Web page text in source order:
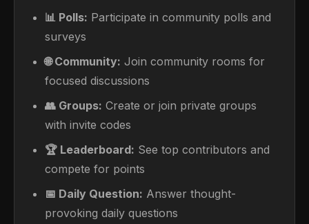
📊 Polls: Participate in community polls and
surveys
🌐 Community: Join community rooms for
focused discussions
👥 Groups: Create or join private groups
with invite codes
🏆 Leaderboard: See top contributors and
compete for points
📅 Daily Question: Answer thought-
provoking daily questions